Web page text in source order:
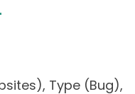
Type (Bug),